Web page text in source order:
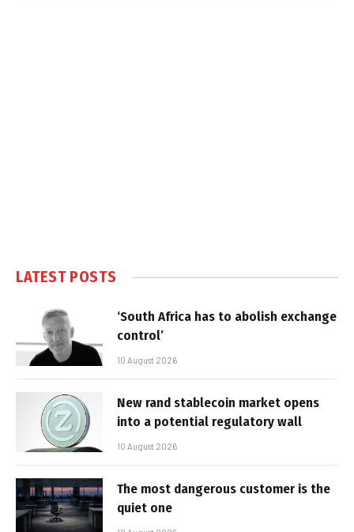
LATEST POSTS
‘South Africa has to abolish exchange
control’
10 August 2026
New rand stablecoin market opens
into a potential regulatory wall
10 August 2026
The most dangerous customer is the
quiet one